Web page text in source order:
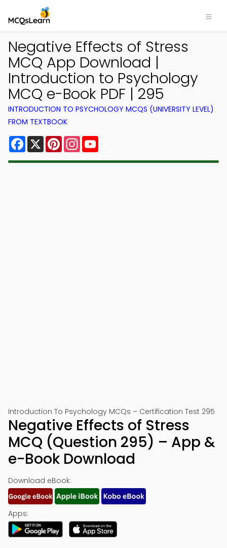
Negative Effects of Stress
MCQ App Download |
Introduction to Psychology
MCQ e-Book PDF | 295
INTRODUCTION TO PSYCHOLOGY MCQS (UNIVERSITY LEVEL)
FROM TEXTBOOK
Facebook
X PinterestInstagram
Introduction To Psychology MCQs – Certification Test 295
Negative Effects of Stress
MCQ (Question 295) – App &
e-Book Download
Download eBook:
Apps: